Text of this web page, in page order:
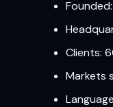
Clients:
Markets